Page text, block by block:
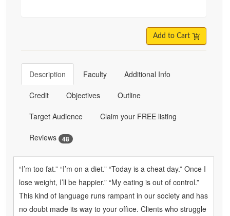
Add to Cart
Description Faculty Additional Info
Credit Objectives Outline
Target Audience Claim your FREE listing
Reviews 48
“I’m too fat.” “I’m on a diet.” “Today is a cheat day.” Once I
lose weight, I’ll be happier.” “My eating is out of control.”
This kind of language runs rampant in our society and has
no doubt made its way to your office. Clients who struggle